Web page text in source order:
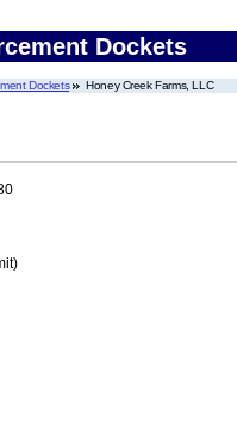
Dockets
Dockets Honey Creek Farms, LLC